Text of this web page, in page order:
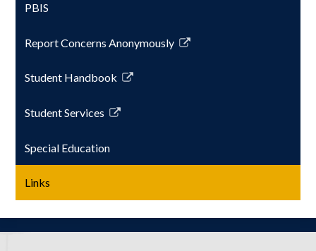
PBIS
Report Concerns Anonymously
Link
in
new
Student Handbook
Link
in
new
window
Student Services
Link
in
new
window
Special Education
Links